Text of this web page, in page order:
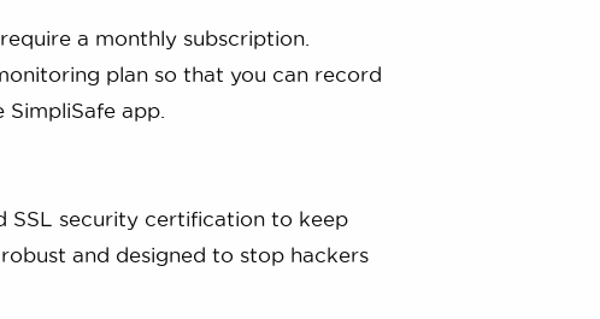
a monthly subscription.
plan so that you can record
app.
SSL security certification to keep
and designed to stop hackers